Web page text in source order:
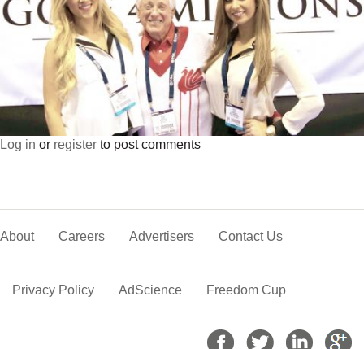
Log in or register to post comments
About Careers Advertisers Contact Us
Privacy Policy AdScience Freedom Cup